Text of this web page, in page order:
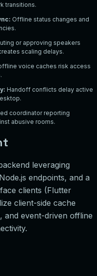
transitions.
: Offline status changes and
or approving speakers
scaling delays.
voice caches risk access
: Handoff conflicts delay active
coordinator reporting
abusive rooms.
leveraging
endpoints, and a
clients (Flutter
client-side cache
and event-driven offline